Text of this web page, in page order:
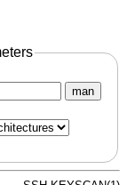
man